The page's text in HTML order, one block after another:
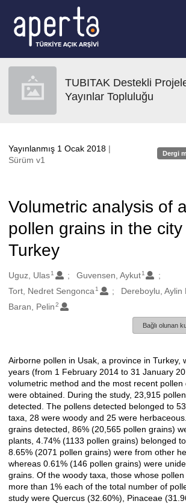
TUBITAK Destekli
Yayınlar Topluluğu
Yayınlanmış 1 Ocak 2018 |
Sürüm v1
Dergi
Volumetric analysis of
pollen grains in the
Turkey
Oluşturanlar
Uguz, Ulas1 Guvensen, Aykut 1
Tort, Nedret Sengonca 1 Dereboylu, Aylin
Baran, Pelin 2
Bağlı olunan
Açıklama
Airborne pollen in Usak, a province in Turkey,
years (from 1 February 2014 to 31 January
volumetric method and the most recent pollen
were obtained. During the study, 23,915
detected. The pollens detected belonged to
taxa, 28 were woody and 25 were
grains detected, 86% (20,565 pollen grains)
plants, 4.74% (1133 pollen grains) belonged
8.65% (2071 pollen grains) were from other
whereas 0.61% (146 pollen grains) were
grains. Of the woody taxa, those whose
more than 1% each of the total number of
study were Quercus (32.60%), Pinaceae